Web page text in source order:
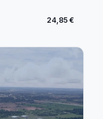
24,85 €